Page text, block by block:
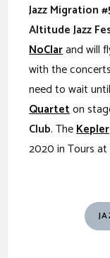
Jazz Migration
Altitude Jazz
NoClarand will
with the
need to wait
Quarteton
Club. TheKepler
2020 in Tours at